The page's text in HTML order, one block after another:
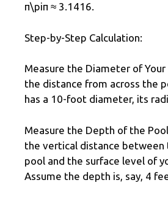
π\piπ ≈ 3.1416.
Step-by-Step Calculation:
Measure the Diameter of
the distance from across the
has a 10-foot diameter, its
Measure the Depth of the
the vertical distance
pool and the surface level of
Assume the depth is, say, 4